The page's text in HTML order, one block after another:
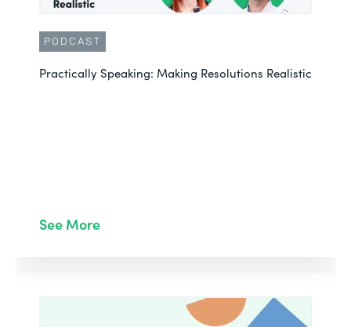
PODCAST
Practically Speaking: Making Resolutions Realistic
See More